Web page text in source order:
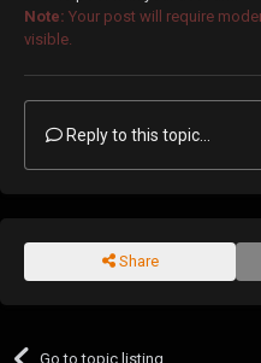
Note: Your post will require
visible.
Reply to this topic...
Share
Go to topic listing